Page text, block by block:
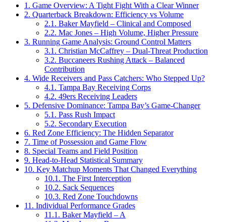
1. Game Overview: A Tight Fight With a Clear Winner
2. Quarterback Breakdown: Efficiency vs Volume
2.1. Baker Mayfield – Clinical and Composed
2.2. Mac Jones – High Volume, Higher Pressure
3. Running Game Analysis: Ground Control Matters
3.1. Christian McCaffrey – Dual-Threat Production
3.2. Buccaneers Rushing Attack – Balanced
Contribution
4. Wide Receivers and Pass Catchers: Who Stepped Up?
4.1. Tampa Bay Receiving Corps
4.2. 49ers Receiving Leaders
5. Defensive Dominance: Tampa Bay’s Game-Changer
5.1. Pass Rush Impact
5.2. Secondary Execution
6. Red Zone Efficiency: The Hidden Separator
7. Time of Possession and Game Flow
8. Special Teams and Field Position
9. Head-to-Head Statistical Summary
10. Key Matchup Moments That Changed Everything
10.1. The First Interception
10.2. Sack Sequences
10.3. Red Zone Touchdowns
11. Individual Performance Grades
11.1. Baker Mayfield – A